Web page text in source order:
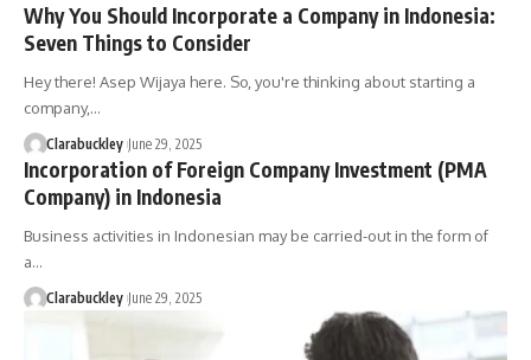
Why You Should Incorporate a Company in Indonesia:
Seven Things to Consider
Hey there! Asep Wijaya here. So, you're thinking about starting a
company,…
Clarabuckley June 29, 2025
Incorporation of Foreign Company Investment (PMA
Company) in Indonesia
Business activities in Indonesian may be carried-out in the form of
a…
Clarabuckley June 29, 2025